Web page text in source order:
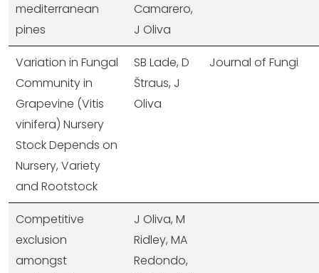
mediterranean
pines
Camarero,
J Oliva
Variation in Fungal
Community in
Grapevine (Vitis
vinifera) Nursery
Stock Depends on
Nursery, Variety
and Rootstock
SB Lade, D
Štraus, J
Oliva
Journal of Fungi
Competitive
exclusion
amongst
J Oliva, M
Ridley, MA
Redondo,